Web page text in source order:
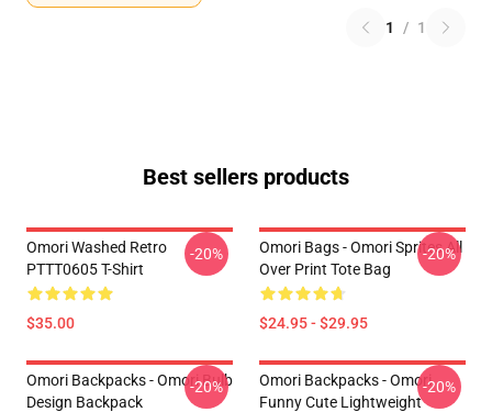
1 / 1
Best sellers products
Omori Washed Retro
PTTT0605 T-Shirt
$35.00
-20%
Omori Bags - Omori Sprites All
Over Print Tote Bag
$24.95 - $29.95
-20%
Omori Backpacks - Omori Bulb
Design Backpack
-20%
Omori Backpacks - Omori
Funny Cute Lightweight
-20%